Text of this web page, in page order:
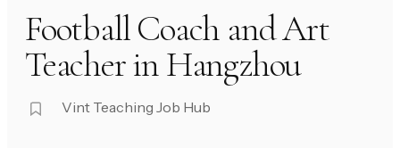
Football Coach and Art
Teacher in Hangzhou
Vint Teaching Job Hub